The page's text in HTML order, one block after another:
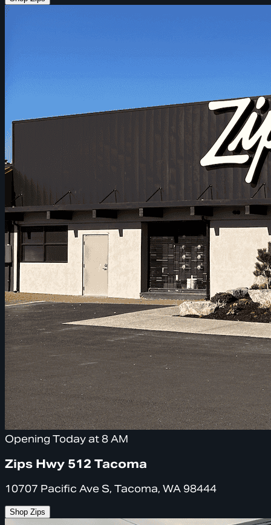
Opening Today at 8 AM
Zips Hwy 512 Tacoma
10707 Pacific Ave S, Tacoma, WA 98444
Shop Zips